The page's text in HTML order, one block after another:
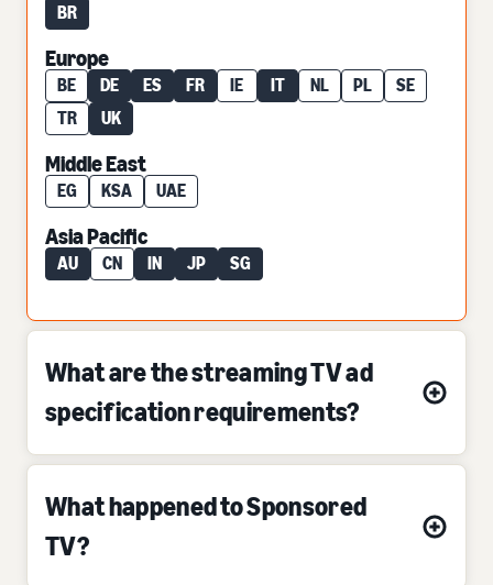
BR
Europe
BE DE ES FR IE IT NL PL
SE
TR
UK
Middle East
EG KSA UAE
Asia Pacific
AU CN IN JP SG
What are the streaming TV ad
specification requirements?
What happened to Sponsored
TV?